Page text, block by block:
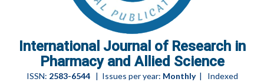
International Journal of Research in
Pharmacy and Allied Science
ISSN: 2583-6544| Issues per year: Monthly| Indexed